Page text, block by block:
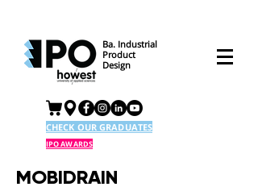
Ba. Industrial
Product
Design
CHECK OUR GRADUATES
IPO AWARDS
MOBIDRAIN